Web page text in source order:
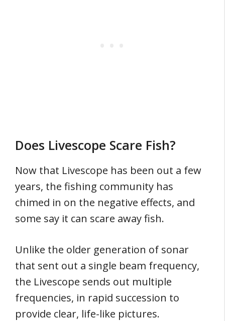
Does Livescope Scare Fish?
Now that Livescope has been out a few
years, the fishing community has
chimed in on the negative effects, and
some say it can scare away fish.
Unlike the older generation of sonar
that sent out a single beam frequency,
the Livescope sends out multiple
frequencies, in rapid succession to
provide clear, life-like pictures.